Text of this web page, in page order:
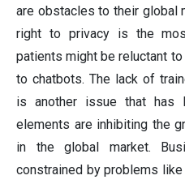
are obstacles to their global
right to privacy is the
patients might be reluctant
to chatbots. The lack of
is another issue that has
elements are inhibiting the
in the global market.
constrained by problems